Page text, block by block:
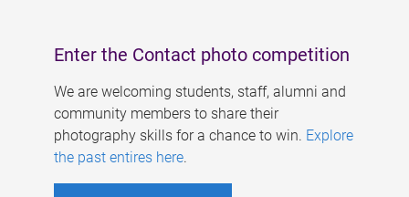
Enter the Contact photo competition
We are welcoming students, staff, alumni and
community members to share their
photography skills for a chance to win. Explore
the past entires here.